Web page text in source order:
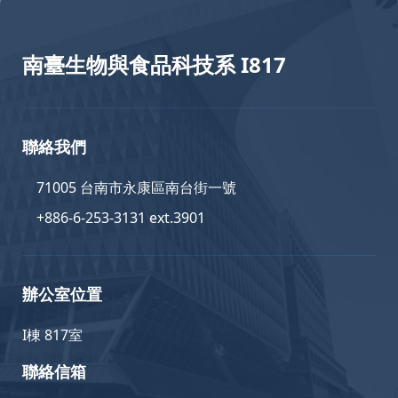
南臺生物與食品科技系 I817
聯絡我們
71005 台南市永康區南台街一號
+886-6-253-3131 ext.3901
辦公室位置
I棟 817室
聯絡信箱